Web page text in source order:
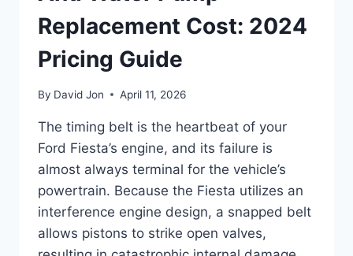
Replacement Cost: 2024
Pricing Guide
By David Jon April 11, 2026
The timing belt is the heartbeat of your
Ford Fiesta’s engine, and its failure is
almost always terminal for the vehicle’s
powertrain. Because the Fiesta utilizes an
interference engine design, a snapped belt
allows pistons to strike open valves,